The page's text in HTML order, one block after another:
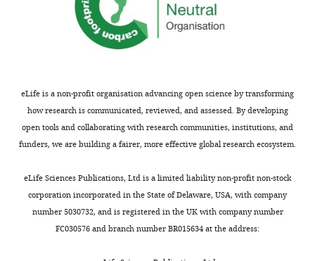
eLife is a non-profit organisation advancing open science by transforming
how research is communicated, reviewed, and assessed. By developing
open tools and collaborating with research communities, institutions, and
funders, we are building a fairer, more effective global research ecosystem.
eLife Sciences Publications, Ltd is a limited liability non-profit non-stock
corporation incorporated in the State of Delaware, USA, with company
number 5030732, and is registered in the UK with company number
FC030576 and branch number BR015634 at the address: